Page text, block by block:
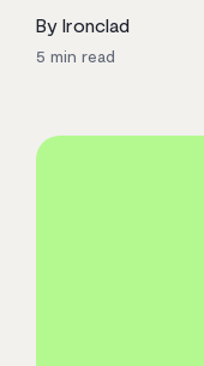
By Ironclad
5 min read